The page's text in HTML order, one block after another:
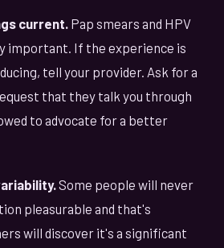
current. Pap smears and HPV
important. If the experience is
tell your provider. Ask for a
that they talk you through
to advocate for a better
Some people will never
pleasurable and that's
will discover it's a significant